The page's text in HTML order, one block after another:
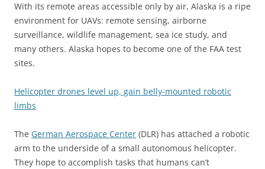
With its remote areas accessible only by air, Alaska is a ripe
environment for UAVs: remote sensing, airborne
surveillance, wildlife management, sea ice study, and
many others. Alaska hopes to become one of the FAA test
sites.
Helicopter drones level up, gain belly-mounted robotic
limbs
The German Aerospace Center (DLR) has attached a robotic
arm to the underside of a small autonomous helicopter.
They hope to accomplish tasks that humans can’t